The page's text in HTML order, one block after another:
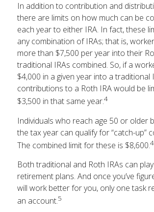
In addition to contribution and
there are limits on how much can be
each year to either IRA. In fact, these
any combination of IRAs; that is,
more than $7,500 per year into their
traditional IRAs combined. So, if a
$4,000 in a given year into a traditional
contributions to a Roth IRA would be
$3,500 in that same year.4
Individuals who reach age 50 or older
the tax year can qualify for “catch-up”
The combined limit for these is $8,600.4
Both traditional and Roth IRAs can
retirement plans. And once you’ve
will work better for you, only one task
an account.5